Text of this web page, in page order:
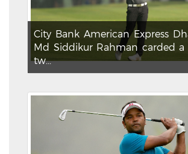
City Bank American Express
Md Siddikur Rahman carded a
tw...